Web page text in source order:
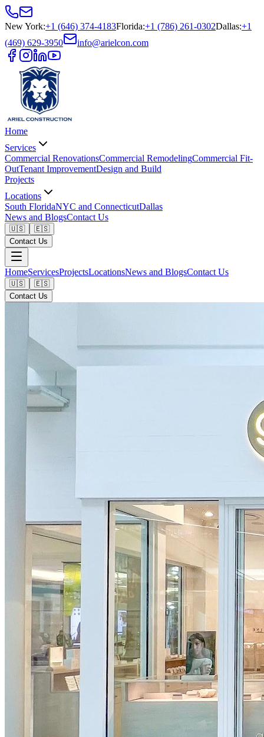
New York:+1 (646) 374-4183Florida:+1 (786) 261-0302Dallas:+1
(469) 629-3950
info@arielcon.com
Home
Services
Commercial RenovationsCommercial RemodelingCommercial Fit-
OutTenant ImprovementDesign and Build
Projects
Locations
South FloridaNYC and ConnecticutDallas
News and BlogsContact Us
🇺🇸
🇪🇸
Contact Us
HomeServicesProjectsLocationsNews and BlogsContact Us
🇺🇸
🇪🇸
Contact Us